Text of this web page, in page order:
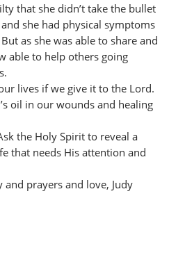
that she didn’t take the bullet
she had physical symptoms
as she was able to share and
able to help others going
lives if we give it to the Lord.
oil in our wounds and healing
the Holy Spirit to reveal a
that needs His attention and
and prayers and love, Judy